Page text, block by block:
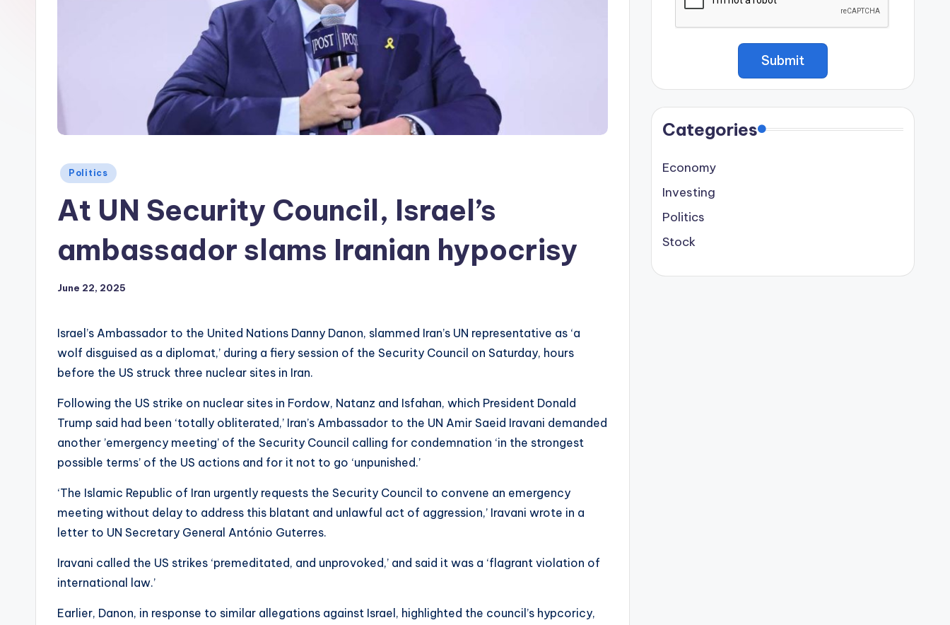
Posted
Politics
At UN Security Council, Israel’s
ambassador slams Iranian hypocrisy
June 22, 2025
Israel’s Ambassador to the United Nations Danny Danon, slammed Iran’s UN representative as ‘a
wolf disguised as a diplomat,’ during a fiery session of the Security Council on Saturday, hours
before the US struck three nuclear sites in Iran.
Following the US strike on nuclear sites in Fordow, Natanz and Isfahan, which President Donald
Trump said had been ‘totally obliterated,’ Iran’s Ambassador to the UN Amir Saeid Iravani demanded
another ’emergency meeting’ of the Security Council calling for condemnation ‘in the strongest
possible terms’ of the US actions and for it not to go ‘unpunished.’
‘The Islamic Republic of Iran urgently requests the Security Council to convene an emergency
meeting without delay to address this blatant and unlawful act of aggression,’ Iravani wrote in a
letter to UN Secretary General António Guterres.
Iravani called the US strikes ‘premeditated, and unprovoked,’ and said it was a ‘flagrant violation of
international law.’
Earlier, Danon, in response to similar allegations against Israel, highlighted the council’s hypcoricy,
Categories
Economy
Investing
Politics
Stock